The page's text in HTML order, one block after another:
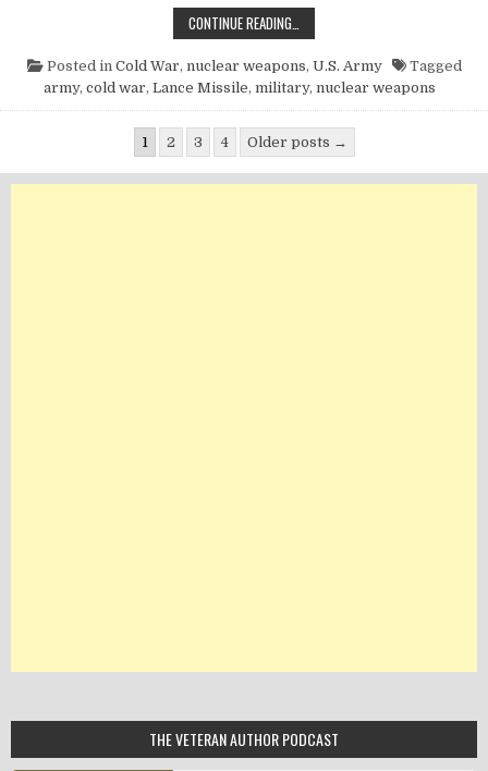
CONTINUE READING…
Posted in Cold War, nuclear weapons, U.S. Army
Tagged
army, cold war, Lance Missile, military, nuclear weapons
Posts pagination
1 2 3 4 Older posts →
THE VETERAN AUTHOR PODCAST